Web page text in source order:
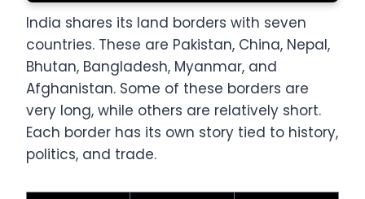
India shares its land borders with seven
countries. These are Pakistan, China, Nepal,
Bhutan, Bangladesh, Myanmar, and
Afghanistan. Some of these borders are
very long, while others are relatively short.
Each border has its own story tied to history,
politics, and trade.